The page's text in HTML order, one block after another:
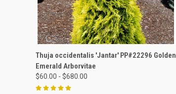
QUICK VIEW VIEW OPTIONS
Thuja occidentalis 'Jantar' PP#22296 Golden
Emerald Arborvitae
$60.00 - $680.00